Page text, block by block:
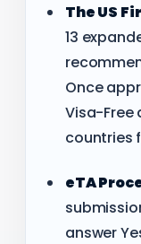
The US
13
Once
Visa-Free
countries
eTA
answer